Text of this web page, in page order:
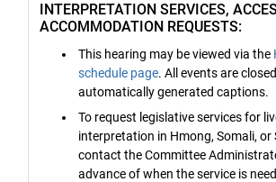
INTERPRETATION SERVICES,
ACCOMMODATION REQUESTS:
This hearing may be viewed via the
schedule page. All events are
automatically generated captions.
To request legislative services for
interpretation in Hmong, Somali, or
contact the Committee
advance of when the service is